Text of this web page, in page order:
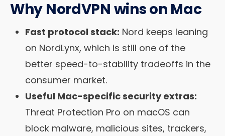
Why NordVPN wins on Mac
Fast protocol stack: Nord keeps leaning
on NordLynx, which is still one of the
better speed-to-stability tradeoffs in the
consumer market.
Useful Mac-specific security extras:
Threat Protection Pro on macOS can
block malware, malicious sites, trackers,